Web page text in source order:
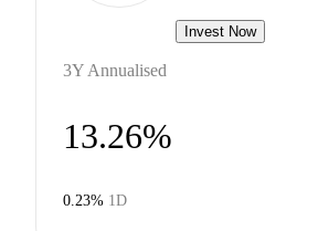
Invest Now
3Y Annualised
13.26%
0.23% 1D